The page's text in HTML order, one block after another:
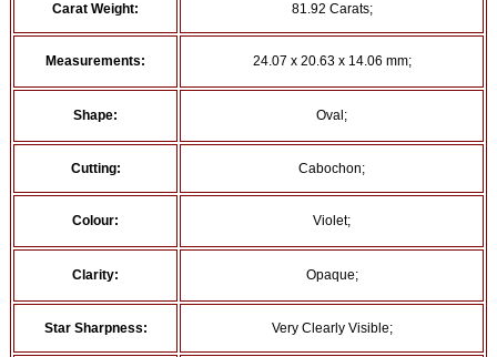
Carat Weight: 81.92 Carats;
Measurements: 24.07 x 20.63 x 14.06 mm;
Shape: Oval;
Cutting: Cabochon;
Colour: Violet;
Clarity: Opaque;
Star Sharpness: Very Clearly Visible;